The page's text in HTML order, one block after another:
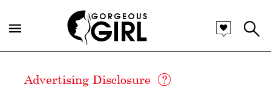
Advertising Disclosure